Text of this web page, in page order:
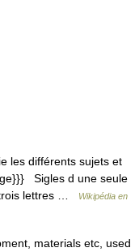
les différents sujets et
Sigles d une seule
lettres …
Wikipédia en
materials etc, used